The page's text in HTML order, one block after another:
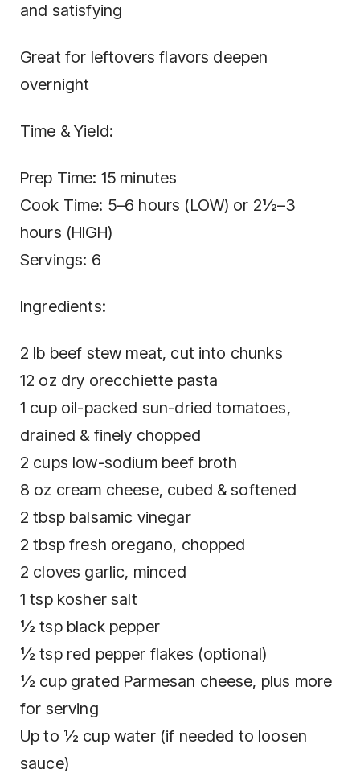
and satisfying
Great for leftovers flavors deepen
overnight
Time & Yield:
Prep Time: 15 minutes
Cook Time: 5–6 hours (LOW) or 2½–3
hours (HIGH)
Servings: 6
Ingredients:
2 lb beef stew meat, cut into chunks
12 oz dry orecchiette pasta
1 cup oil-packed sun-dried tomatoes,
drained & finely chopped
2 cups low-sodium beef broth
8 oz cream cheese, cubed & softened
2 tbsp balsamic vinegar
2 tbsp fresh oregano, chopped
2 cloves garlic, minced
1 tsp kosher salt
½ tsp black pepper
½ tsp red pepper flakes (optional)
½ cup grated Parmesan cheese, plus more
for serving
Up to ½ cup water (if needed to loosen
sauce)